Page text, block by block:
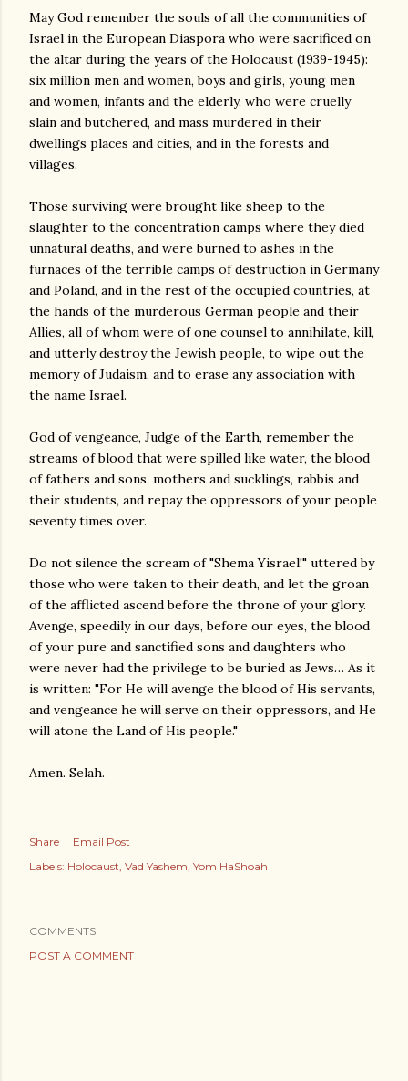
May God remember the souls of all the communities of
Israel in the European Diaspora who were sacrificed on
the altar during the years of the Holocaust (1939-1945):
six million men and women, boys and girls, young men
and women, infants and the elderly, who were cruelly
slain and butchered, and mass murdered in their
dwellings places and cities, and in the forests and
villages.
Those surviving were brought like sheep to the
slaughter to the concentration camps where they died
unnatural deaths, and were burned to ashes in the
furnaces of the terrible camps of destruction in Germany
and Poland, and in the rest of the occupied countries, at
the hands of the murderous German people and their
Allies, all of whom were of one counsel to annihilate, kill,
and utterly destroy the Jewish people, to wipe out the
memory of Judaism, and to erase any association with
the name Israel.
God of vengeance, Judge of the Earth, remember the
streams of blood that were spilled like water, the blood
of fathers and sons, mothers and sucklings, rabbis and
their students, and repay the oppressors of your people
seventy times over.
Do not silence the scream of "Shema Yisrael!" uttered by
those who were taken to their death, and let the groan
of the afflicted ascend before the throne of your glory.
Avenge, speedily in our days, before our eyes, the blood
of your pure and sanctified sons and daughters who
were never had the privilege to be buried as Jews… As it
is written: "For He will avenge the blood of His servants,
and vengeance he will serve on their oppressors, and He
will atone the Land of His people."
Amen. Selah.
Share
Email Post
Labels: Holocaust Vad Yashem Yom HaShoah
COMMENTS
POST A COMMENT